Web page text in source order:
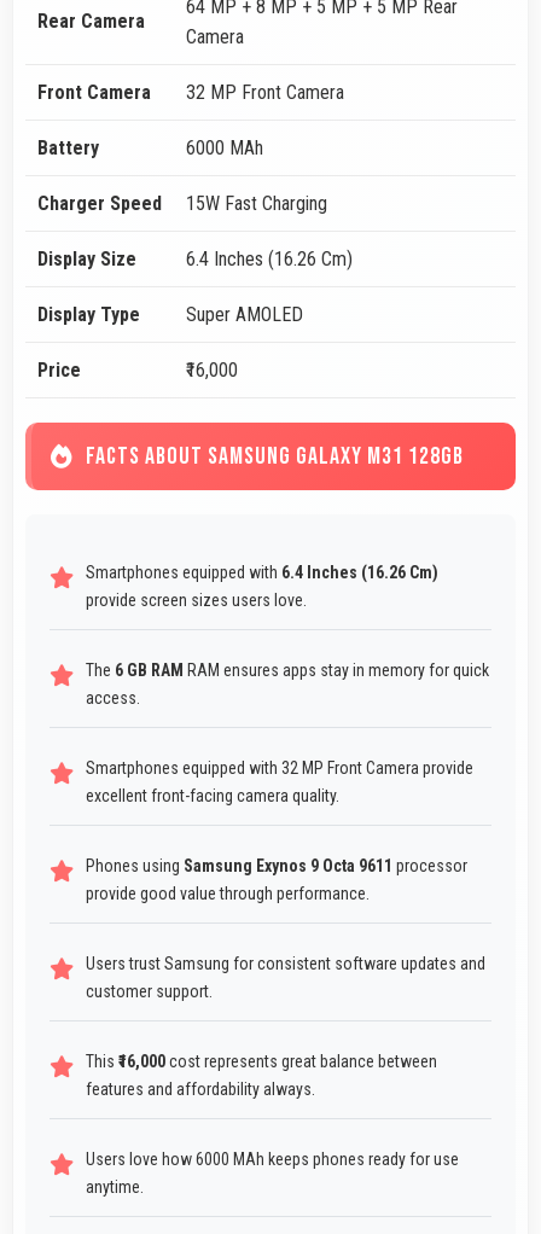
Rear Camera
64 MP + 8 MP + 5 MP + 5 MP Rear
Camera
Front Camera 32 MP Front Camera
Battery 6000 MAh
Charger Speed 15W Fast Charging
Display Size 6.4 Inches (16.26 Cm)
Display Type Super AMOLED
Price ₹16,000
FACTS ABOUT SAMSUNG GALAXY M31 128GB
Smartphones equipped with 6.4 Inches (16.26 Cm)
provide screen sizes users love.
The 6 GB RAM RAM ensures apps stay in memory for quick
access.
Smartphones equipped with 32 MP Front Camera provide
excellent front-facing camera quality.
Phones using Samsung Exynos 9 Octa 9611 processor
provide good value through performance.
Users trust Samsung for consistent software updates and
customer support.
This ₹16,000cost represents great balance between
features and affordability always.
Users love how 6000 MAh keeps phones ready for use
anytime.